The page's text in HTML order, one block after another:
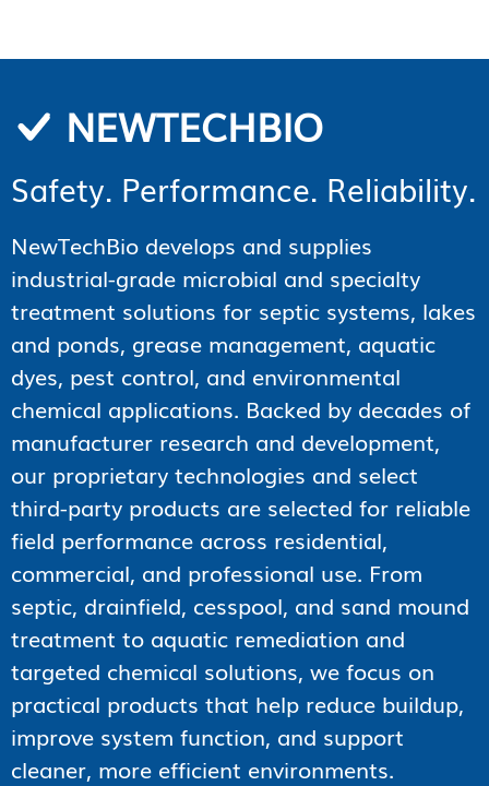
NEWTECHBIO
Safety. Performance. Reliability.
NewTechBio develops and supplies
industrial-grade microbial and specialty
treatment solutions for septic systems, lakes
and ponds, grease management, aquatic
dyes, pest control, and environmental
chemical applications. Backed by decades of
manufacturer research and development,
our proprietary technologies and select
third-party products are selected for reliable
field performance across residential,
commercial, and professional use. From
septic, drainfield, cesspool, and sand mound
treatment to aquatic remediation and
targeted chemical solutions, we focus on
practical products that help reduce buildup,
improve system function, and support
cleaner, more efficient environments.